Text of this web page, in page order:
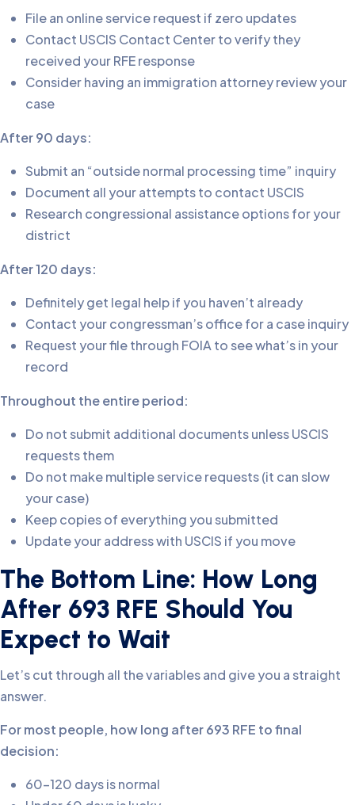
File an online service request if zero updates
Contact USCIS Contact Center to verify they
received your RFE response
Consider having an immigration attorney review your
case
After 90 days:
Submit an “outside normal processing time” inquiry
Document all your attempts to contact USCIS
Research congressional assistance options for your
district
After 120 days:
Definitely get legal help if you haven’t already
Contact your congressman’s office for a case inquiry
Request your file through FOIA to see what’s in your
record
Throughout the entire period:
Do not submit additional documents unless USCIS
requests them
Do not make multiple service requests (it can slow
your case)
Keep copies of everything you submitted
Update your address with USCIS if you move
The Bottom Line: How Long
After 693 RFE Should You
Expect to Wait
Let’s cut through all the variables and give you a straight
answer.
For most people, how long after 693 RFE to final
decision:
60-120 days is normal